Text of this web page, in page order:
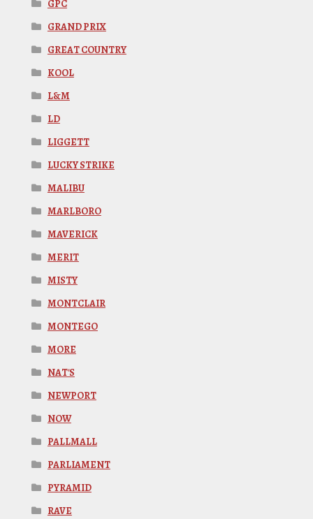
GPC
GRAND PRIX
GREAT COUNTRY
KOOL
L&M
LD
LIGGETT
LUCKY STRIKE
MALIBU
MARLBORO
MAVERICK
MERIT
MISTY
MONTCLAIR
MONTEGO
MORE
NAT'S
NEWPORT
NOW
PALLMALL
PARLIAMENT
PYRAMID
RAVE